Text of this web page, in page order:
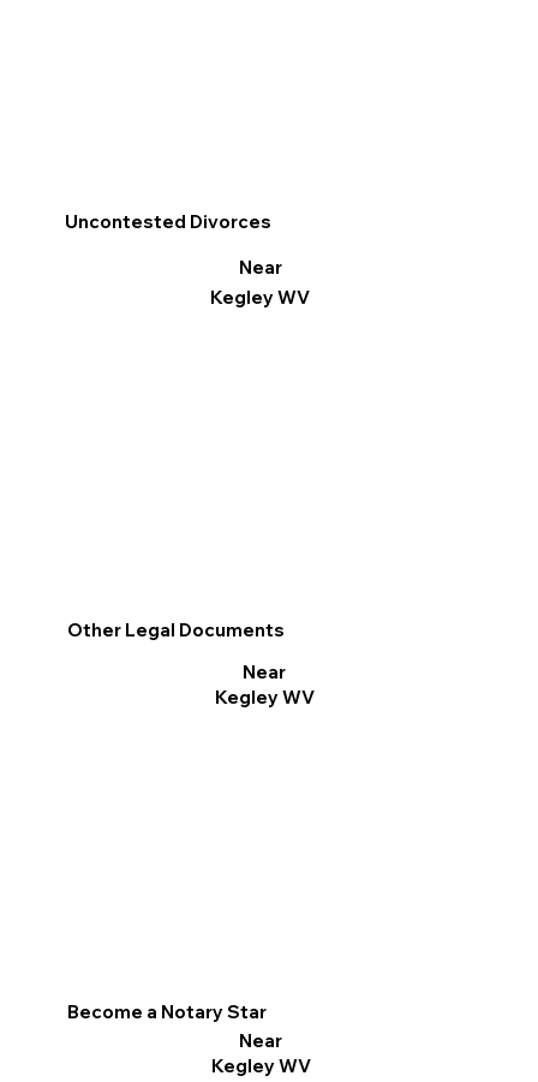
Other Legal Documents
Near
Kegley WV
Become a Notary Star
Near
Kegley WV
Uncontested Divorces
Near
Kegley WV